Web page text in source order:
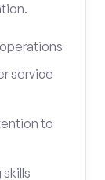
service
to